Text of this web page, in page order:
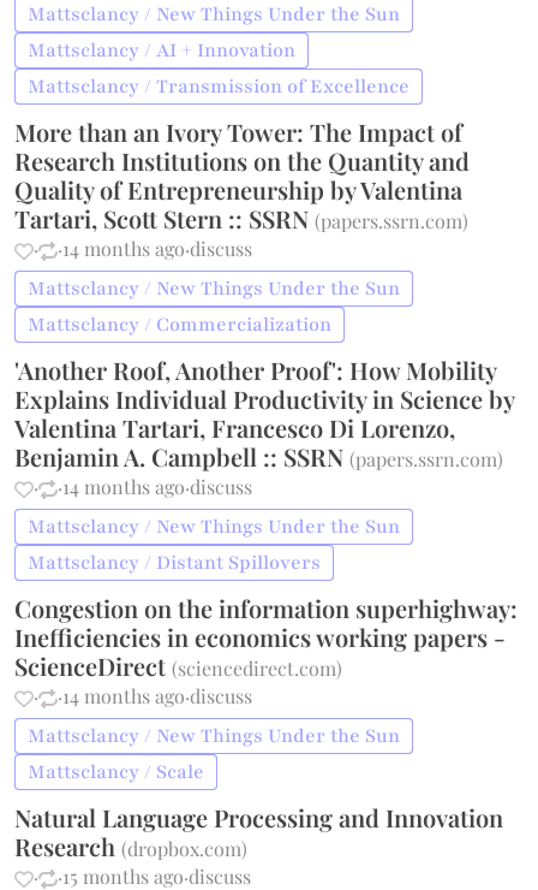
Mattsclancy / New Things Under the Sun
Mattsclancy / AI + Innovation
Mattsclancy / Transmission of Excellence
More than an Ivory Tower: The Impact of
Research Institutions on the Quantity and
Quality of Entrepreneurship by Valentina
Tartari, Scott Stern :: SSRN(papers.ssrn.com)
·
·14 months ago·discuss
Mattsclancy / New Things Under the Sun
Mattsclancy / Commercialization
'Another Roof, Another Proof': How Mobility
Explains Individual Productivity in Science by
Valentina Tartari, Francesco Di Lorenzo,
Benjamin A. Campbell :: SSRN(papers.ssrn.com)
·
·14 months ago·discuss
Mattsclancy / New Things Under the Sun
Mattsclancy / Distant Spillovers
Congestion on the information superhighway:
Inefficiencies in economics working papers -
ScienceDirect(sciencedirect.com)
·
·14 months ago·discuss
Mattsclancy / New Things Under the Sun
Mattsclancy / Scale
Natural Language Processing and Innovation
Research(dropbox.com)
·
·15 months ago·discuss